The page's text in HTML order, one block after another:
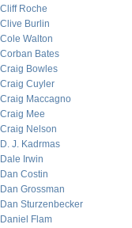
Cliff Roche
Clive Burlin
Cole Walton
Corban Bates
Craig Bowles
Craig Cuyler
Craig Maccagno
Craig Mee
Craig Nelson
D. J. Kadrmas
Dale Irwin
Dan Costin
Dan Grossman
Dan Sturzenbecker
Daniel Flam